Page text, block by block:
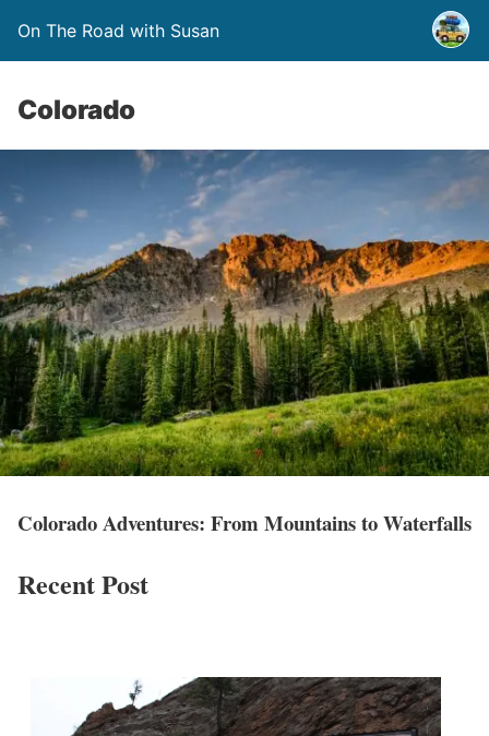
On The Road with Susan
Colorado
Colorado Adventures: From Mountains to Waterfalls
Recent Post